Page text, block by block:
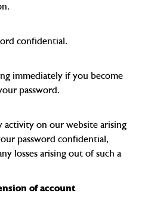
confidential.
immediately if you become
password.
activity on our website arising
password confidential,
losses arising out of such a
of account